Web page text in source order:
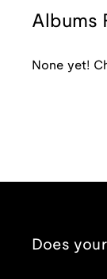
Albums
None yet!
Does